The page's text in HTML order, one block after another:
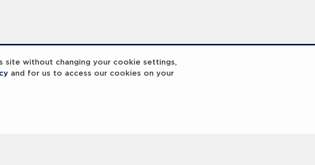
site without changing your cookie settings,
and for us to access our cookies on your